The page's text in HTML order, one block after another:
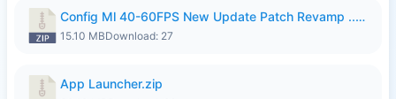
Config Ml 40-60FPS New Update Patch Revamp ..zip
15.10 MBDownload: 27
App Launcher.zip